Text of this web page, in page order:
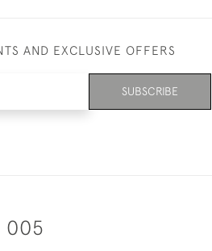
AND EXCLUSIVE OFFERS
SUBSCRIBE
005